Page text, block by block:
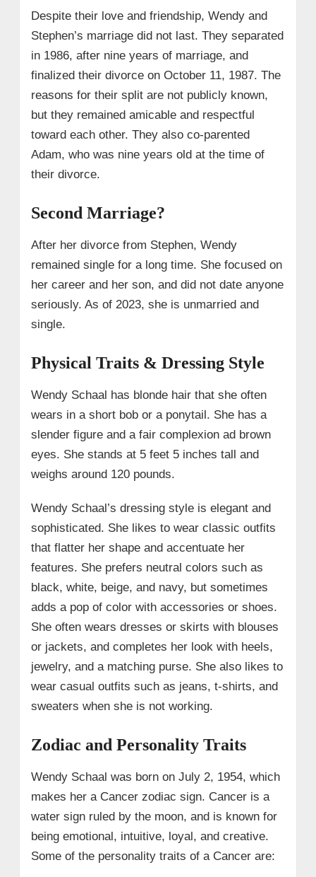
Despite their love and friendship, Wendy and
Stephen’s marriage did not last. They separated
in 1986, after nine years of marriage, and
finalized their divorce on October 11, 1987. The
reasons for their split are not publicly known,
but they remained amicable and respectful
toward each other. They also co-parented
Adam, who was nine years old at the time of
their divorce.
Second Marriage?
After her divorce from Stephen, Wendy
remained single for a long time. She focused on
her career and her son, and did not date anyone
seriously. As of 2023, she is unmarried and
single.
Physical Traits & Dressing Style
Wendy Schaal has blonde hair that she often
wears in a short bob or a ponytail. She has a
slender figure and a fair complexion ad brown
eyes. She stands at 5 feet 5 inches tall and
weighs around 120 pounds.
Wendy Schaal’s dressing style is elegant and
sophisticated. She likes to wear classic outfits
that flatter her shape and accentuate her
features. She prefers neutral colors such as
black, white, beige, and navy, but sometimes
adds a pop of color with accessories or shoes.
She often wears dresses or skirts with blouses
or jackets, and completes her look with heels,
jewelry, and a matching purse. She also likes to
wear casual outfits such as jeans, t-shirts, and
sweaters when she is not working.
Zodiac and Personality Traits
Wendy Schaal was born on July 2, 1954, which
makes her a Cancer zodiac sign. Cancer is a
water sign ruled by the moon, and is known for
being emotional, intuitive, loyal, and creative.
Some of the personality traits of a Cancer are: